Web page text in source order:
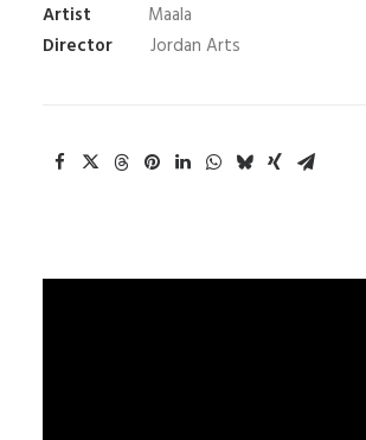
Artist Maala
Director Jordan Arts